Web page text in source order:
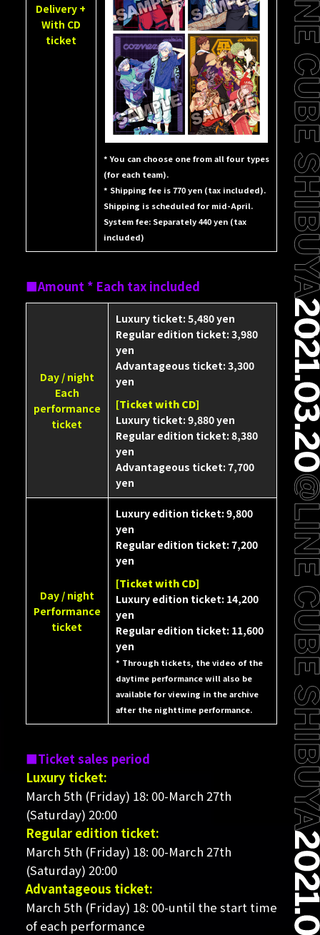
Delivery +
With CD
ticket
* You can choose one from all four types
(for each team).
* Shipping fee is 770 yen (tax included).
Shipping is scheduled for mid-April.
System fee: Separately 440 yen (tax
included)
Amount * Each tax included
Day / night
Each
performance
ticket
Luxury ticket: 5,480 yen
Regular edition ticket: 3,980
yen
Advantageous ticket: 3,300
yen
[Ticket with CD]
Luxury ticket: 9,880 yen
Regular edition ticket: 8,380
yen
Advantageous ticket: 7,700
yen
Day / night
Performance
ticket
Luxury edition ticket: 9,800
yen
Regular edition ticket: 7,200
yen
[Ticket with CD]
Luxury edition ticket: 14,200
yen
Regular edition ticket: 11,600
yen
* Through tickets, the video of the
daytime performance will also be
available for viewing in the archive
after the nighttime performance.
Ticket sales period
Luxury ticket:
March 5th (Friday) 18: 00-March 27th
(Saturday) 20:00
Regular edition ticket:
March 5th (Friday) 18: 00-March 27th
(Saturday) 20:00
Advantageous ticket:
March 5th (Friday) 18: 00-until the start time
of each performance